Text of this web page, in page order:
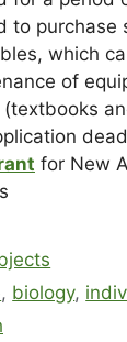
to purchase
which
of
for New
, biology,